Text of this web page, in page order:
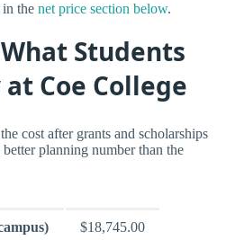
in the net price section below.
Students
Coe College
cost after grants and scholarships
planning number than the
$18,745.00